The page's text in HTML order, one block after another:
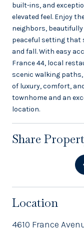
built-ins, and
elevated feel. Enjoy
neighbors,
peaceful setting that
and fall. With easy
France 44, local
scenic walking
of luxury, comfort,
townhome and an
location.
Share
Location
4610 France